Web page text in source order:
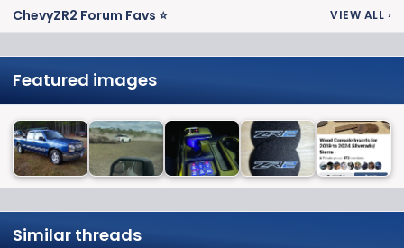
ChevyZR2 Forum Favs ⭐ VIEW ALL ›
Featured images
Similar threads